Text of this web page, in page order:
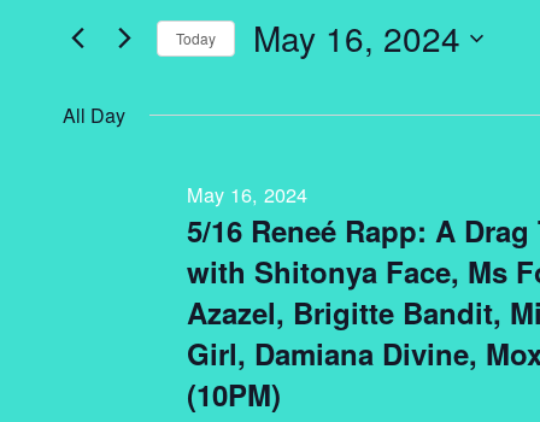
Views
Keyword. Today May 16, 2024
All Day
5/16 Reneé Rapp: A
with Shitonya Face, Ms
Azazel, Brigitte Bandit,
Girl, Damiana Divine,
(10PM)
May 16, 2024